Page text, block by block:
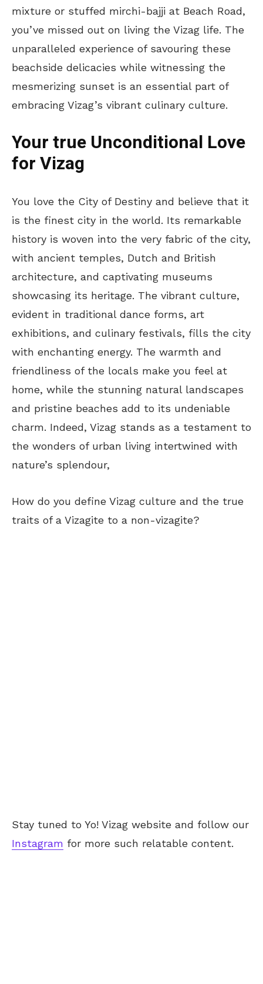
mixture or stuffed mirchi-bajji at Beach Road,
you’ve missed out on living the Vizag life. The
unparalleled experience of savouring these
beachside delicacies while witnessing the
mesmerizing sunset is an essential part of
embracing Vizag’s vibrant culinary culture.
Your true Unconditional Love
for Vizag
You love the City of Destiny and believe that it
is the finest city in the world. Its remarkable
history is woven into the very fabric of the city,
with ancient temples, Dutch and British
architecture, and captivating museums
showcasing its heritage. The vibrant culture,
evident in traditional dance forms, art
exhibitions, and culinary festivals, fills the city
with enchanting energy. The warmth and
friendliness of the locals make you feel at
home, while the stunning natural landscapes
and pristine beaches add to its undeniable
charm. Indeed, Vizag stands as a testament to
the wonders of urban living intertwined with
nature’s splendour,
How do you define Vizag culture and the true
traits of a Vizagite to a non-vizagite?
Stay tuned to Yo! Vizag website and follow our
Instagram for more such relatable content.